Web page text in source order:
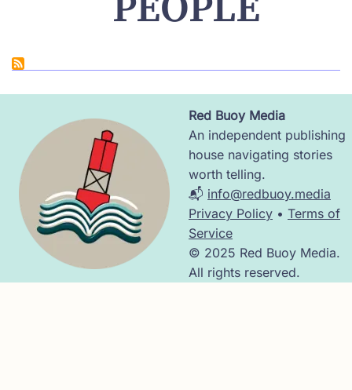
Image
Red Buoy Media
An independent publishing
house navigating stories
worth telling.
📬 info@redbuoy.media
Privacy Policy • Terms of
Service
© 2025 Red Buoy Media.
All rights reserved.